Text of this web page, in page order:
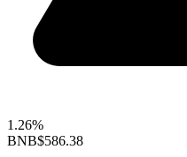
1.26%
BNB$586.38